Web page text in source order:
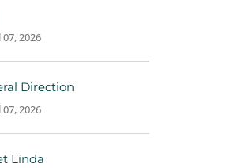
07, 2026
Direction
07, 2026
Linda